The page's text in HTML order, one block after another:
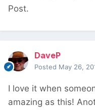
Post.
DaveP
Posted May 26,
I love it when
amazing as this!